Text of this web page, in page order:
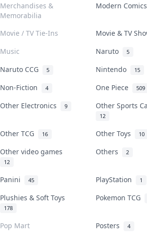
Merchandises &
Memorabilia
Modern
Movie / TV Tie-Ins
Movie & TV
Music
Naruto 5
Naruto CCG 5 Nintendo 15
Non-Fiction 4 One Piece 509
Other Electronics 9 Other Sports
12
Other TCG 16 Other Toys 10
Other video games
12
Others 2
Panini 45 PlayStation 1
Plushies & Soft Toys
178
Pokemon TCG
Pop Mart Posters 4